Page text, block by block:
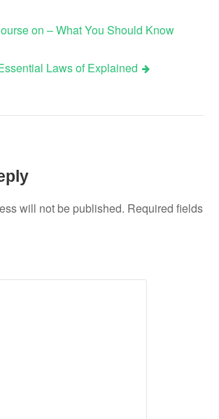
on – What You Should Know
Laws of Explained
will not be published. Required fields